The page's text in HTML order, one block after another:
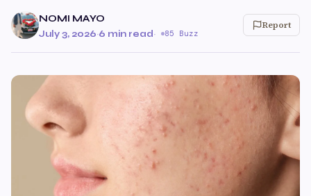
NOMI MAYO
July 3, 2026·6 min read· 85 Buzz
Report